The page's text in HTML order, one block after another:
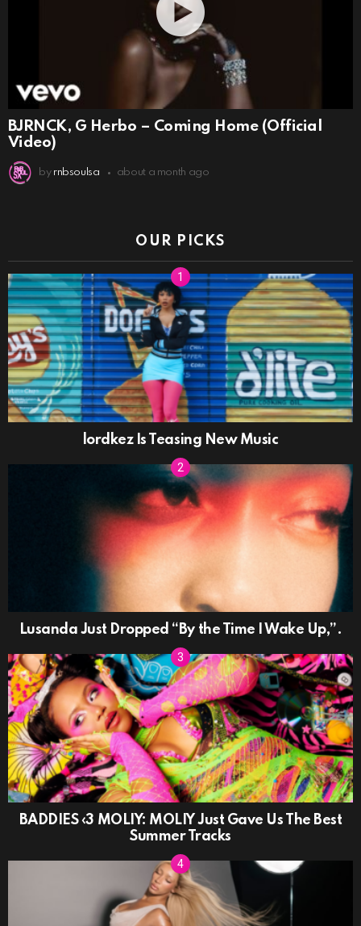
BJRNCK, G Herbo – Coming Home (Official
Video)
by rnbsoulsa about a month ago
OUR PICKS
lordkez Is Teasing New Music
Lusanda Just Dropped “By the Time I Wake Up,”.
BADDIES ‹3 MOLIY: MOLIY Just Gave Us The Best
Summer Tracks